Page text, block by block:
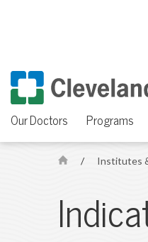
Our Doctors Programs
H
e
/ Institutes